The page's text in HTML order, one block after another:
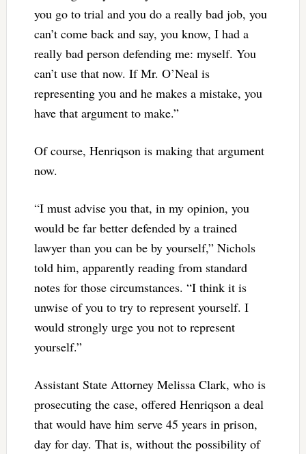
you go to trial and you do a really bad job, you
can’t come back and say, you know, I had a
really bad person defending me: myself. You
can’t use that now. If Mr. O’Neal is
representing you and he makes a mistake, you
have that argument to make.”
Of course, Henriqson is making that argument
now.
“I must advise you that, in my opinion, you
would be far better defended by a trained
lawyer than you can be by yourself,” Nichols
told him, apparently reading from standard
notes for those circumstances. “I think it is
unwise of you to try to represent yourself. I
would strongly urge you not to represent
yourself.”
Assistant State Attorney Melissa Clark, who is
prosecuting the case, offered Henriqson a deal
that would have him serve 45 years in prison,
day for day. That is, without the possibility of